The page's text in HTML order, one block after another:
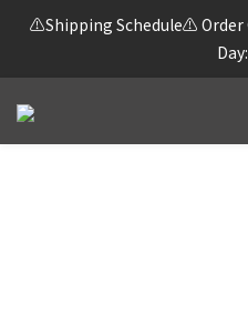
⚠️Shipping Schedule⚠️ Order